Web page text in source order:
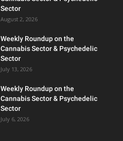
Sector
August 2, 2026
Weekly Roundup on the
Cannabis Sector & Psychedelic
Sector
July 13, 2026
Weekly Roundup on the
Cannabis Sector & Psychedelic
Sector
July 6, 2026